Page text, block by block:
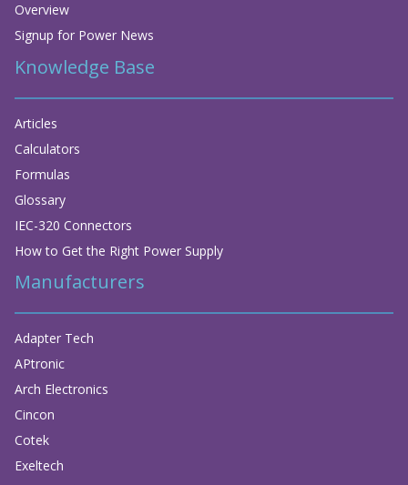
Overview
Signup for Power News
Knowledge Base
Articles
Calculators
Formulas
Glossary
IEC-320 Connectors
How to Get the Right Power Supply
Manufacturers
Adapter Tech
APtronic
Arch Electronics
Cincon
Cotek
Exeltech